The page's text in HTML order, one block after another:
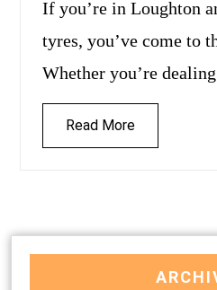
If you’re in Loughton and in need of new
tyres, you’ve come to
Whether you’re
Read More